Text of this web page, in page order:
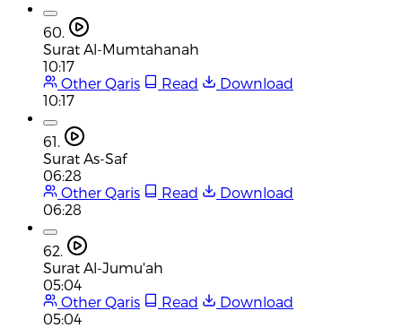
60.
Surat Al-Mumtahanah
10:17
Other Qaris
Read
Download
10:17
61.
Surat As-Saf
06:28
Other Qaris
Read
Download
06:28
62.
Surat Al-Jumu'ah
05:04
Other Qaris
Read
Download
05:04